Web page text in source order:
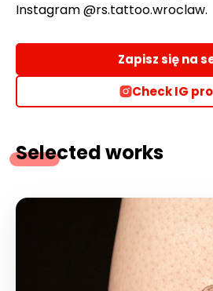
Instagram @rs.tattoo.wroclaw.
Zapisz się na
Check IG
Selected works